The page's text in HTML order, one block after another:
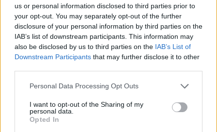
us or personal information disclosed to third parties prior to
your opt-out. You may separately opt-out of the further
disclosure of your personal information by third parties on the
IAB’s list of downstream participants. This information may
also be disclosed by us to third parties on the IAB’s List of
Downstream Participants that may further disclose it to other
Personal Data Processing Opt Outs
I want to opt-out of the Sharing of my
personal data.
Opted In
There are no threads in this forum.
You must log in or register to post here.
Latest EV & Hybrid News
Discussion
Anonymous EV Industry Confessions: What We Can’t
Say Out Loud